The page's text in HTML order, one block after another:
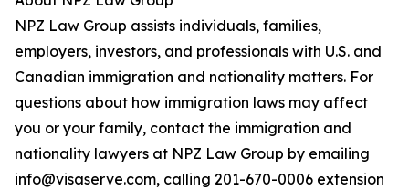
NPZ Law Group assists individuals, families,
employers, investors, and professionals with U.S. and
Canadian immigration and nationality matters. For
questions about how immigration laws may affect
you or your family, contact the immigration and
nationality lawyers at NPZ Law Group by emailing
info@visaserve.com, calling 201-670-0006 extension